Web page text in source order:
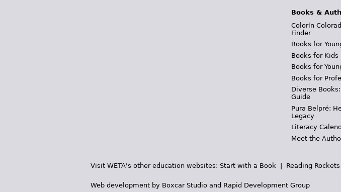
Books &
Colorín
Finder
Books for
Books for Kids
Books for
Books for
Diverse
Guide
Pura Belpré:
Legacy
Literacy
Meet the
Visit WETA's other education websites: Start with a Book Reading Rockets
Web development by Boxcar Studio and Rapid Development Group